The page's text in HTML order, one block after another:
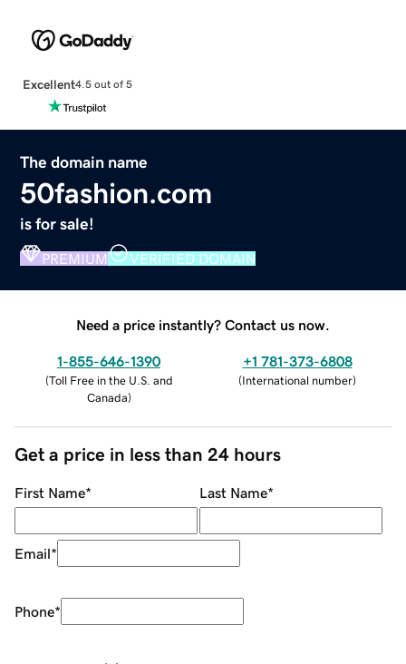
Excellent4.5 out of 5
The domain name
50fashion.com
is for sale!
PREMIUM VERIFIED DOMAIN
Need a price instantly? Contact us now.
1-855-646-1390
(Toll Free in the U.S. and
Canada)
+1 781-373-6808
(International number)
Get a price in less than 24 hours
First Name* Last Name*
Email*
Phone*